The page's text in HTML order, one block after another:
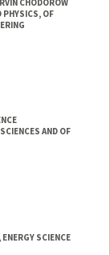
CHODOROW
PHYSICS, OF
moler
AND OF
SCIENCE